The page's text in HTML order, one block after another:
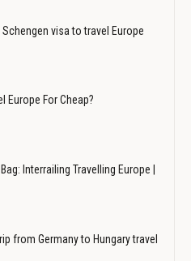
visa to travel Europe
Europe For Cheap?
Interrailing Travelling Europe |
from Germany to Hungary travel